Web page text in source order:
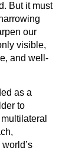
But it must
our
visible,
and well-
as a
to